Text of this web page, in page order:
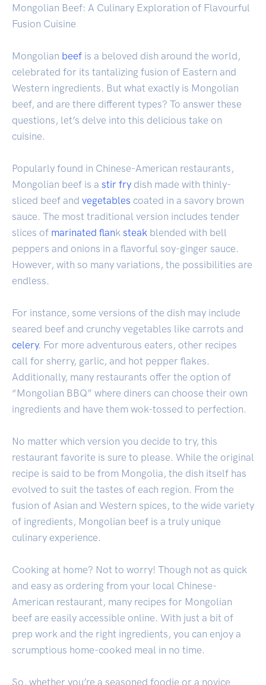
Mongolian Beef: A Culinary Exploration of Flavourful
Fusion Cuisine
Mongolian beef is a beloved dish around the world,
celebrated for its tantalizing fusion of Eastern and
Western ingredients. But what exactly is Mongolian
beef, and are there different types? To answer these
questions, let’s delve into this delicious take on
cuisine.
Popularly found in Chinese-American restaurants,
Mongolian beef is a stir fry dish made with thinly-
sliced beef and vegetables coated in a savory brown
sauce. The most traditional version includes tender
slices of marinated flank steak blended with bell
peppers and onions in a flavorful soy-ginger sauce.
However, with so many variations, the possibilities are
endless.
For instance, some versions of the dish may include
seared beef and crunchy vegetables like carrots and
celery. For more adventurous eaters, other recipes
call for sherry, garlic, and hot pepper flakes.
Additionally, many restaurants offer the option of
“Mongolian BBQ” where diners can choose their own
ingredients and have them wok-tossed to perfection.
No matter which version you decide to try, this
restaurant favorite is sure to please. While the original
recipe is said to be from Mongolia, the dish itself has
evolved to suit the tastes of each region. From the
fusion of Asian and Western spices, to the wide variety
of ingredients, Mongolian beef is a truly unique
culinary experience.
Cooking at home? Not to worry! Though not as quick
and easy as ordering from your local Chinese-
American restaurant, many recipes for Mongolian
beef are easily accessible online. With just a bit of
prep work and the right ingredients, you can enjoy a
scrumptious home-cooked meal in no time.
So, whether you’re a seasoned foodie or a novice